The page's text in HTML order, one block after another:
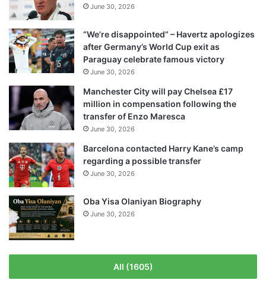
June 30, 2026
“We’re disappointed” – Havertz apologizes
after Germany’s World Cup exit as
Paraguay celebrate famous victory
June 30, 2026
Manchester City will pay Chelsea £17
million in compensation following the
transfer of Enzo Maresca
June 30, 2026
Barcelona contacted Harry Kane’s camp
regarding a possible transfer
June 30, 2026
Oba Yisa Olaniyan Biography
June 30, 2026
All (1605)